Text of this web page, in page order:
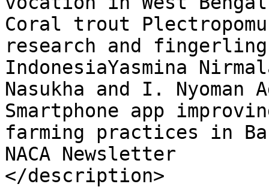
Coral trout
research and
IndonesiaYasmina
Nasukha and I. Nyoman
Smartphone app
farming practices in
NACA Newsletter
</description>